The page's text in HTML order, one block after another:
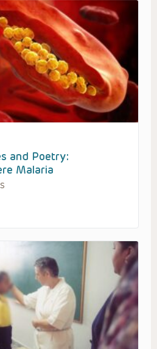
and Poetry:
Malaria